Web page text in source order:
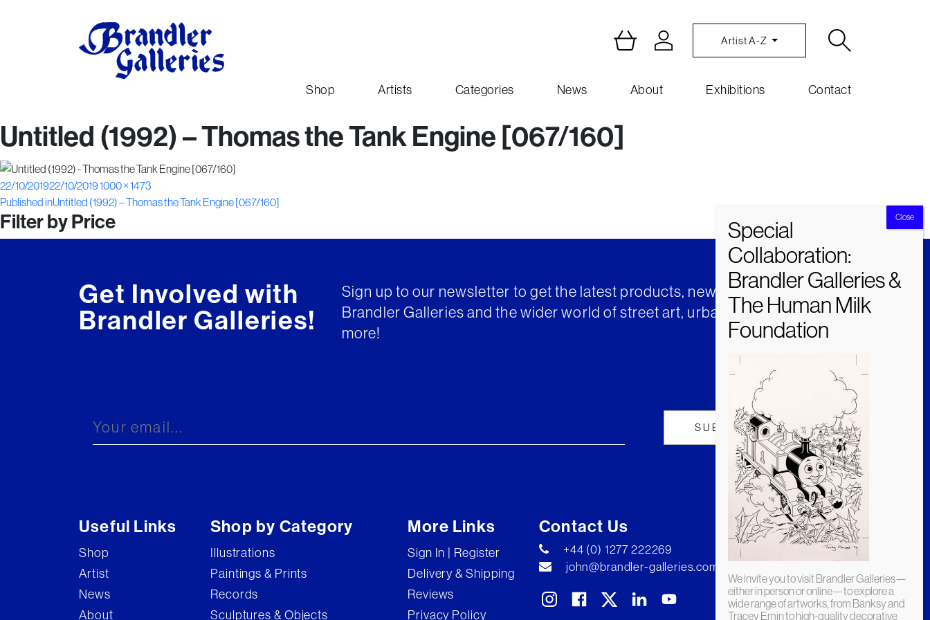
Artist A-Z
Shop Artists Categories News About Exhibitions Contact
Untitled (1992) – Thomas the Tank Engine [067/160]
Posted
on
22/10/201922/10/2019Full
size
1000 × 1473
Post
navigation
Published inUntitled (1992) – Thomas the Tank Engine [067/160]
Filter by Price
Get Involved with
Brandler Galleries!
Sign up to our newsletter to get the latest products, news and insights from
Brandler Galleries and the wider world of street art, urban art and much
more!
Useful Links
Shop
Artist
News
About
Shop by Category
Illustrations
Paintings & Prints
Records
Sculptures & Objects
More Links
Sign In | Register
Delivery & Shipping
Reviews
Privacy Policy
Contact Us
+44 (0) 1277 222269
john@brandler-galleries.com
We invite you to visit Brandler Galleries—
either in person or online—to explore a
wide range of artworks, from Banksy and
Tracey Emin to high-quality decorative